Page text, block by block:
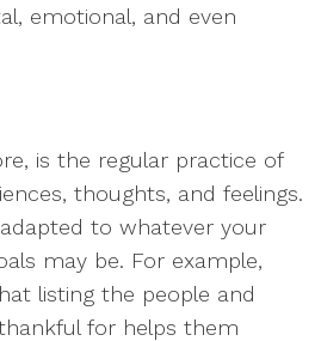
emotional, and even
is the regular practice of
thoughts, and feelings.
to whatever your
may be. For example,
listing the people and
for helps them